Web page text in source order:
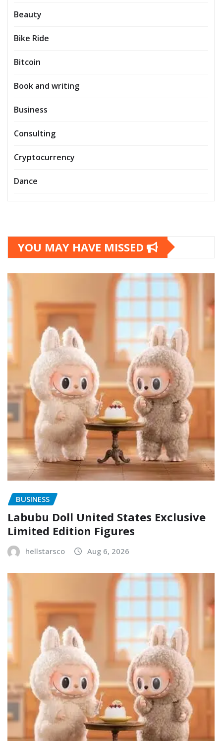
Beauty
Bike Ride
Bitcoin
Book and writing
Business
Consulting
Cryptocurrency
Dance
YOU MAY HAVE MISSED
BUSINESS
Labubu Doll United States Exclusive
Limited Edition Figures
hellstarsco Aug 6, 2026